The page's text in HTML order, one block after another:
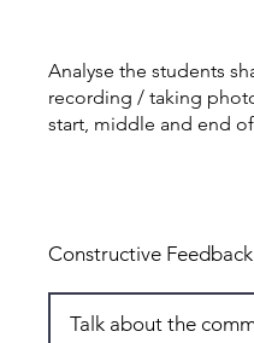
Analyse the students
recording / taking
start, middle and end
Constructive Feedback